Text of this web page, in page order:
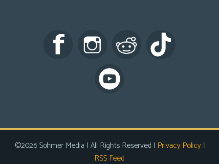
©2026 Sohmer Media | All Rights Reserved | Privacy Policy|
RSS Feed